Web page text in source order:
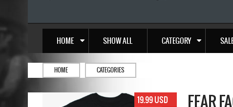
HOME SHOW ALL CATEGORY
HOME CATEGORIES
19.99 USD FEAR